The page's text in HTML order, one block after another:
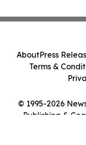
© 1995-2026
Publishing &
AboutPress
Terms &